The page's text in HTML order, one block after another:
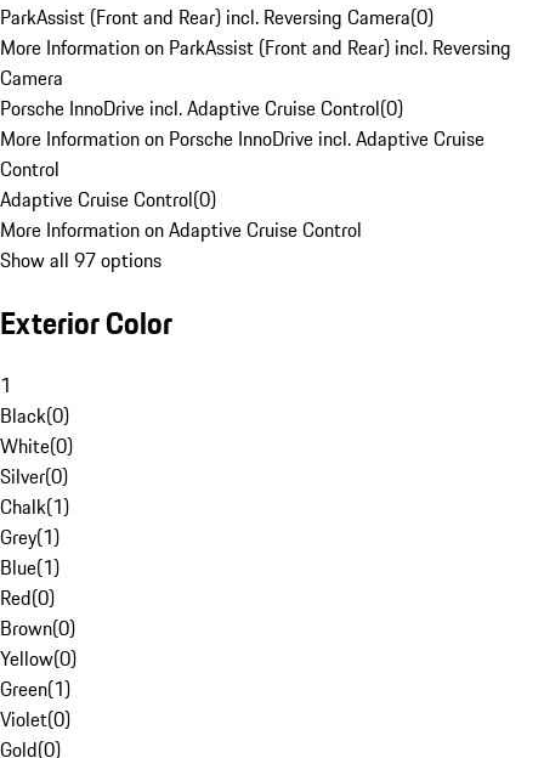
ParkAssist (Front and Rear) incl. Reversing Camera(0)
More Information on ParkAssist (Front and Rear) incl. Reversing
Camera
Porsche InnoDrive incl. Adaptive Cruise Control(0)
More Information on Porsche InnoDrive incl. Adaptive Cruise
Control
Adaptive Cruise Control(0)
More Information on Adaptive Cruise Control
Show all 97 options
Exterior Color
1
Black(0)
White(0)
Silver(0)
Chalk(1)
Grey(1)
Blue(1)
Red(0)
Brown(0)
Yellow(0)
Green(1)
Violet(0)
Gold(0)